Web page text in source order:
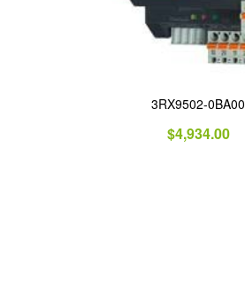
3RX9502-0BA00
$4,934.00